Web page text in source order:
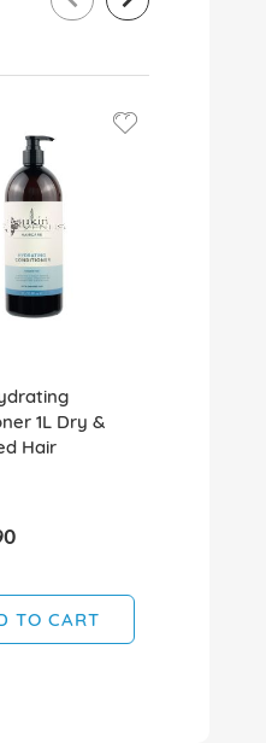
1L Dry &
Hair
TO CART